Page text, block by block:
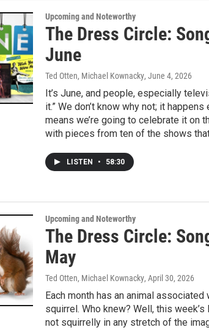
Upcoming and Noteworthy
The Dress Circle:
June
Ted Otten, Michael Kownacky, June 4, 2026
It’s June, and people, especially
it.” We don’t know why not; it
means we’re going to celebrate it on
with pieces from ten of the shows
LISTEN • 58:30
Upcoming and Noteworthy
The Dress Circle:
May
Ted Otten, Michael Kownacky, April 30, 2026
Each month has an animal
squirrel. Who knew? Well, this
not squirrelly in any stretch of the